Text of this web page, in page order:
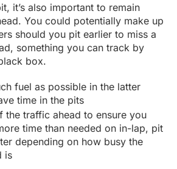
it’s also important to remain
You could potentially make up
should you pit earlier to miss a
something you can track by
box.
fuel as possible in the latter
time in the pits
the traffic ahead to ensure you
time than needed on in-lap, pit
depending on how busy the
is